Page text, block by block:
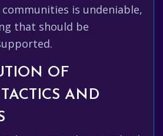
is undeniable,
that should be
OF
AND